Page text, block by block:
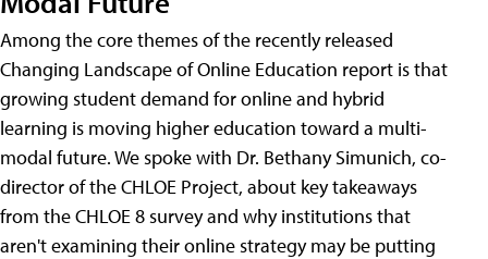
Among the core themes of the recently released
Changing Landscape of Online Education report is that
growing student demand for online and hybrid
learning is moving higher education toward a multi-
modal future. We spoke with Dr. Bethany Simunich, co-
director of the CHLOE Project, about key takeaways
from the CHLOE 8 survey and why institutions that
aren't examining their online strategy may be putting